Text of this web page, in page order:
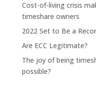
Cost-of-living crisis
timeshare owners
2022 Set to Be a
Are ECC Legitimate?
The joy of being
possible?